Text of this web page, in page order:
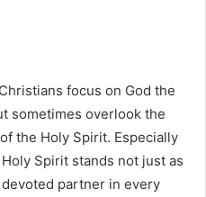
focus on God the
sometimes overlook the
the Holy Spirit. Especially
Spirit stands not just as
partner in every